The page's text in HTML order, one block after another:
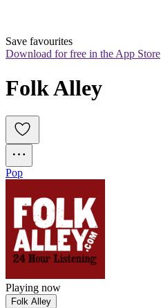
Save favourites
Download for free in the App Store
Folk Alley
Pop
Playing now
Folk Alley